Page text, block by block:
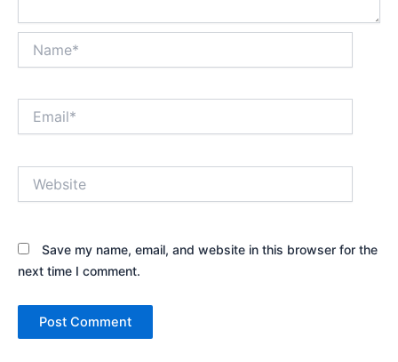
Save my name, email, and website in this browser for the
next time I comment.